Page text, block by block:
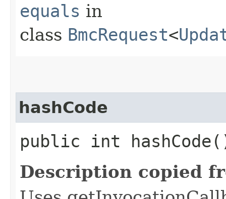
equals in
class BmcRequest<
hashCode
public int
Description copied